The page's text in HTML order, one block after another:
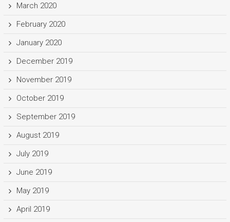
March 2020
February 2020
January 2020
December 2019
November 2019
October 2019
September 2019
August 2019
July 2019
June 2019
May 2019
April 2019